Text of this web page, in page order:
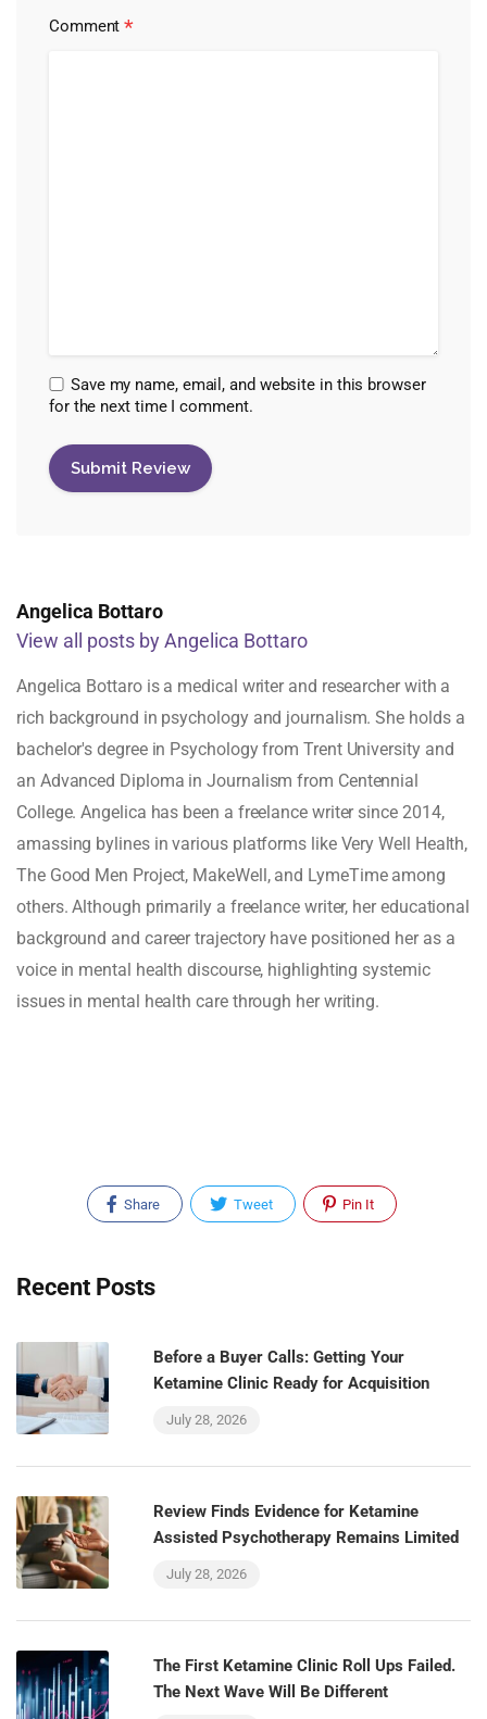
Comment*
Save my name, email, and website in this browser
for the next time I comment.
Angelica Bottaro
View all posts by Angelica Bottaro
Angelica Bottaro is a medical writer and researcher with a
rich background in psychology and journalism. She holds a
bachelor's degree in Psychology from Trent University and
an Advanced Diploma in Journalism from Centennial
College. Angelica has been a freelance writer since 2014,
amassing bylines in various platforms like Very Well Health,
The Good Men Project, MakeWell, and LymeTime among
others. Although primarily a freelance writer, her educational
background and career trajectory have positioned her as a
voice in mental health discourse, highlighting systemic
issues in mental health care through her writing.
Share Tweet Pin It
Recent Posts
Before a Buyer Calls: Getting Your
Ketamine Clinic Ready for Acquisition
July 28, 2026
Review Finds Evidence for Ketamine
Assisted Psychotherapy Remains Limited
July 28, 2026
The First Ketamine Clinic Roll Ups Failed.
The Next Wave Will Be Different